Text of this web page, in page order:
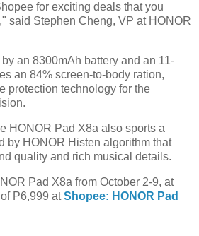
for exciting deals that you
said Stephen Cheng, VP at HONOR
an 8300mAh battery and an 11-
an 84% screen-to-body ration,
protection technology for the
HONOR Pad X8a also sports a
by HONOR Histen algorithm that
quality and rich musical details.
Pad X8a from October 2-9, at
P6,999 atShopee: HONOR Pad